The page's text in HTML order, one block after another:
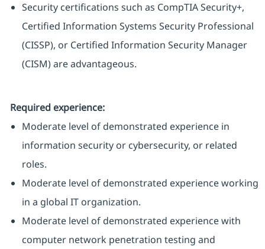
Security certifications such as CompTIA Security+,
Certified Information Systems Security Professional
(CISSP), or Certified Information Security Manager
(CISM) are advantageous.
Required experience:
Moderate level of demonstrated experience in
information security or cybersecurity, or related
roles.
Moderate level of demonstrated experience working
in a global IT organization.
Moderate level of demonstrated experience with
computer network penetration testing and